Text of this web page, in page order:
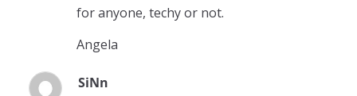
for anyone, techy or not.
Angela
SiNn